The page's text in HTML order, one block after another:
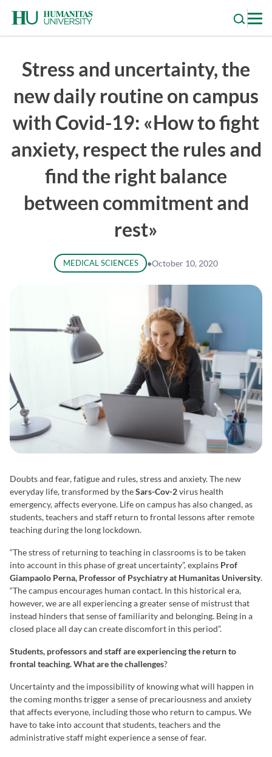
content
Stress and uncertainty, the
new daily routine on campus
with Covid-19: «How to fight
anxiety, respect the rules and
find the right balance
between commitment and
rest»
MEDICAL SCIENCES ●October 10, 2020
Doubts and fear, fatigue and rules, stress and anxiety. The new
everyday life, transformed by theSars-Cov-2virus health
emergency, affects everyone. Life on campus has also changed, as
students, teachers and staff return to frontal lessons after remote
teaching during the long lockdown.
“The stress of returning to teaching in classrooms is to be taken
into account in this phase of great uncertainty”, explains Prof
Giampaolo Perna, Professor of Psychiatry at Humanitas University.
“The campus encourages human contact. In this historical era,
however, we are all experiencing a greater sense of mistrust that
instead hinders that sense of familiarity and belonging. Being in a
closed place all day can create discomfort in this period”.
Students, professors and staff are experiencing the return to
frontal teaching. What are the challenges?
Uncertainty and the impossibility of knowing what will happen in
the coming months trigger a sense of precariousness and anxiety
that affects everyone, including those who return to campus. We
have to take into account that students, teachers and the
administrative staff might experience a sense of fear.